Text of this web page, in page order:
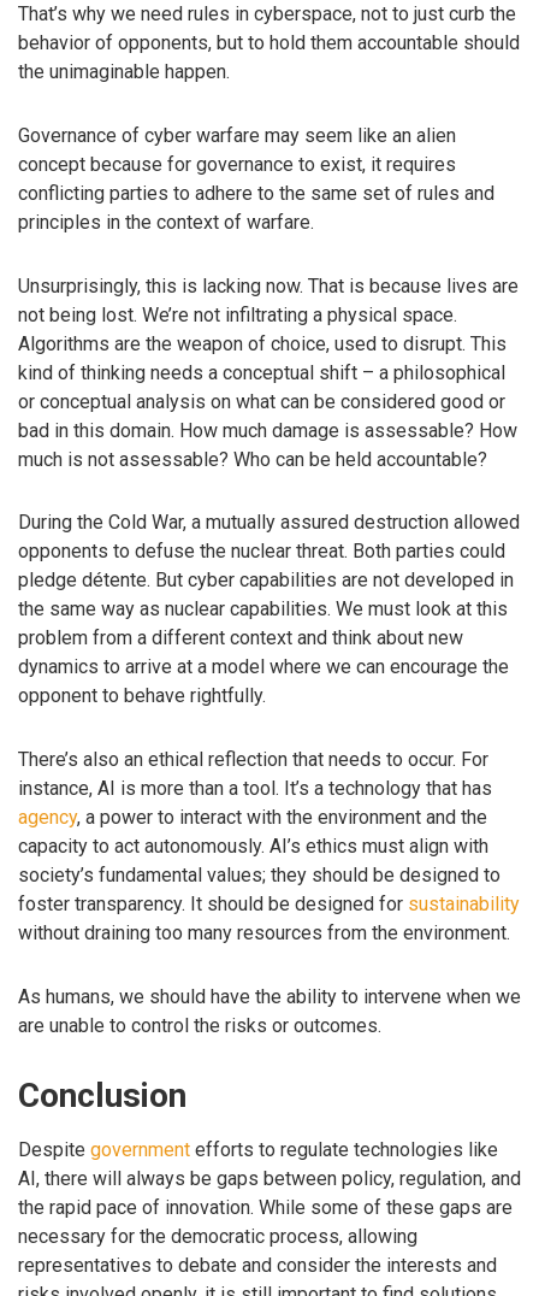
That’s why we need rules in cyberspace, not to just curb the
behavior of opponents, but to hold them accountable should
the unimaginable happen.
Governance of cyber warfare may seem like an alien
concept because for governance to exist, it requires
conflicting parties to adhere to the same set of rules and
principles in the context of warfare.
Unsurprisingly, this is lacking now. That is because lives are
not being lost. We’re not infiltrating a physical space.
Algorithms are the weapon of choice, used to disrupt. This
kind of thinking needs a conceptual shift – a philosophical
or conceptual analysis on what can be considered good or
bad in this domain. How much damage is assessable? How
much is not assessable? Who can be held accountable?
During the Cold War, a mutually assured destruction allowed
opponents to defuse the nuclear threat. Both parties could
pledge détente. But cyber capabilities are not developed in
the same way as nuclear capabilities. We must look at this
problem from a different context and think about new
dynamics to arrive at a model where we can encourage the
opponent to behave rightfully.
There’s also an ethical reflection that needs to occur. For
instance, AI is more than a tool. It’s a technology that has
agency, a power to interact with the environment and the
capacity to act autonomously. AI’s ethics must align with
society’s fundamental values; they should be designed to
foster transparency. It should be designed for sustainability
without draining too many resources from the environment.
As humans, we should have the ability to intervene when we
are unable to control the risks or outcomes.
Conclusion
Despite government efforts to regulate technologies like
AI, there will always be gaps between policy, regulation, and
the rapid pace of innovation. While some of these gaps are
necessary for the democratic process, allowing
representatives to debate and consider the interests and